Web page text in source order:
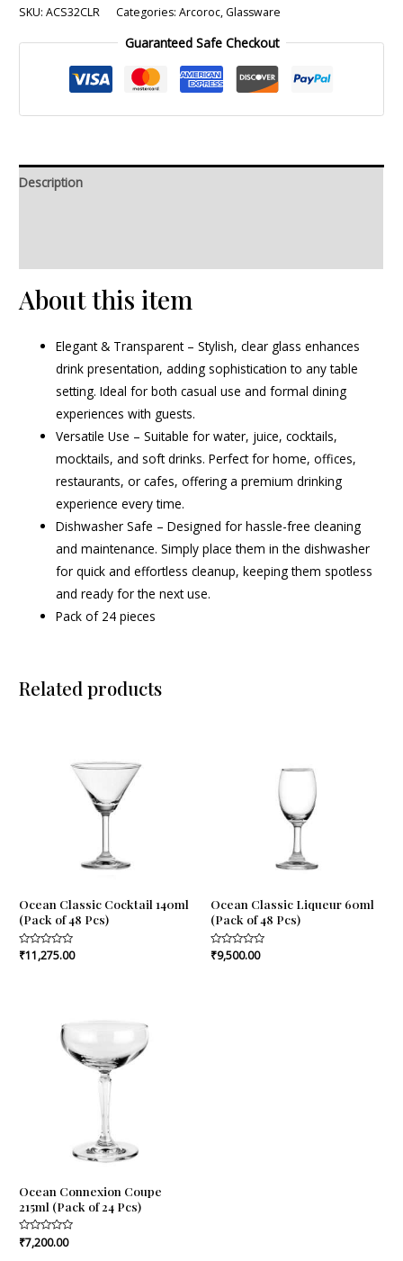
SKU:ACS32CLR Categories:Arcoroc, Glassware
Guaranteed Safe Checkout
Description
About this item
Elegant & Transparent – Stylish, clear glass enhances
drink presentation, adding sophistication to any table
setting. Ideal for both casual use and formal dining
experiences with guests.
Versatile Use – Suitable for water, juice, cocktails,
mocktails, and soft drinks. Perfect for home, offices,
restaurants, or cafes, offering a premium drinking
experience every time.
Dishwasher Safe – Designed for hassle-free cleaning
and maintenance. Simply place them in the dishwasher
for quick and effortless cleanup, keeping them spotless
and ready for the next use.
Pack of 24 pieces
Related products
Ocean Classic Cocktail 140ml
(Pack of 48 Pcs)
Rated
₹11,275.00
Ocean Classic Liqueur 60ml
(Pack of 48 Pcs)
Rated
₹9,500.00
Ocean Connexion Coupe
215ml (Pack of 24 Pcs)
Rated
0
₹7,200.00